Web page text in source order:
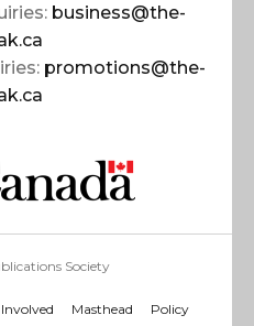
business@the-
promotions@the-
Society
Masthead Policy